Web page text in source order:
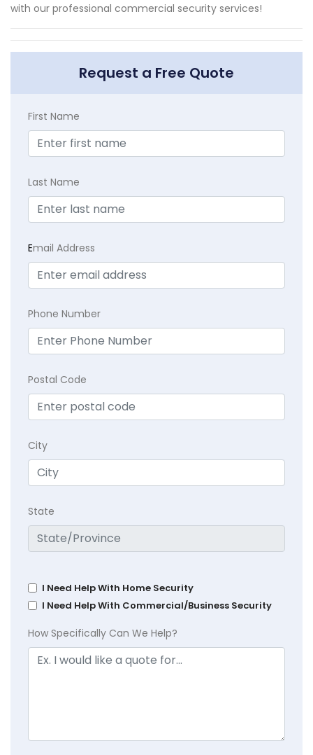
with our professional commercial security services!
Request a Free Quote
First Name
Last Name
Email Address
Phone Number
Postal Code
City
State
I Need Help With Home Security
I Need Help With Commercial/Business Security
How Specifically Can We Help?